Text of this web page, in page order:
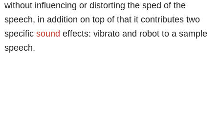
without influencing or distorting the sped of the
speech, in addition on top of that it contributes two
specificsound effects: vibrato and robot to a sample
speech.